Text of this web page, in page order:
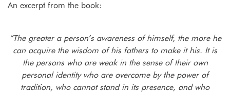
An excerpt from the book:
“The greater a person’s awareness of himself, the more he
can acquire the wisdom of his fathers to make it his. It is
the persons who are weak in the sense of their own
personal identity who are overcome by the power of
tradition, who cannot stand in its presence, and who